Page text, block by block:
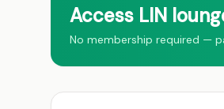
Access LIN
No membership required —